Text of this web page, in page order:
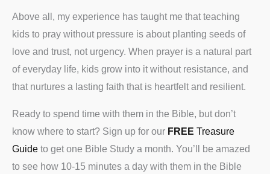
Above all, my experience has taught me that teaching
kids to pray without pressure is about planting seeds of
love and trust, not urgency. When prayer is a natural part
of everyday life, kids grow into it without resistance, and
that nurtures a lasting faith that is heartfelt and resilient.
Ready to spend time with them in the Bible, but don’t
know where to start? Sign up for our FREE Treasure
Guide to get one Bible Study a month. You’ll be amazed
to see how 10-15 minutes a day with them in the Bible